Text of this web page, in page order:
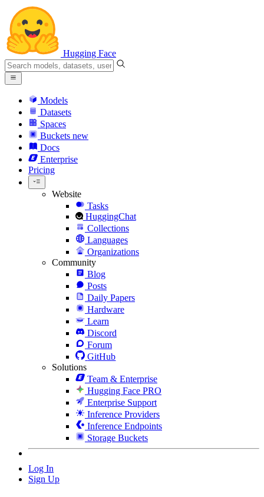
Hugging Face
Models
Datasets
Spaces
Buckets new
Docs
Enterprise
Pricing
Website
Tasks
HuggingChat
Collections
Languages
Organizations
Community
Blog
Posts
Daily Papers
Hardware
Learn
Discord
Forum
GitHub
Solutions
Team & Enterprise
Hugging Face PRO
Enterprise Support
Inference Providers
Inference Endpoints
Storage Buckets
Log In
Sign Up